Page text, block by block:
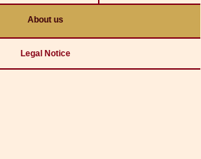
About us
Legal Notice